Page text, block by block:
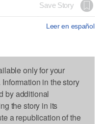
Save Story
Leer en español
only for your
in the story
by additional
the story in its
a republication of the